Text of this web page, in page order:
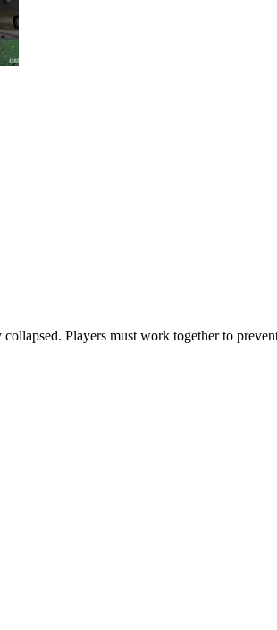
Players must work together to